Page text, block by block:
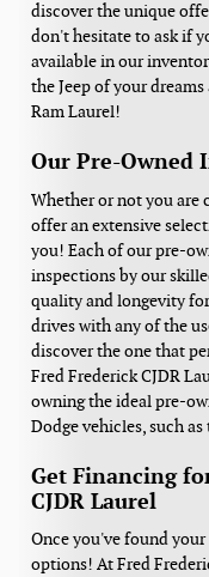
discover the unique
don't hesitate to ask if
available in our
the Jeep of your
Ram Laurel!
Our Pre-Owned
Whether or not you are
offer an extensive
you! Each of our pre-
inspections by our
quality and longevity
drives with any of the
discover the one that
Fred Frederick CJDR
owning the ideal pre-
Dodge vehicles, such
Get Financing
CJDR Laurel
Once you've found
options! At Fred